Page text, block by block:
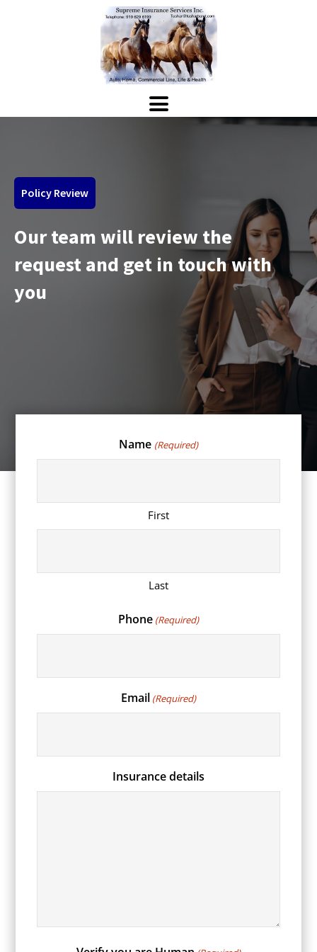
Policy Review
Our team will review the
request and get in touch with
you
Name (Required)
First
Last
Phone (Required)
Email (Required)
Insurance details